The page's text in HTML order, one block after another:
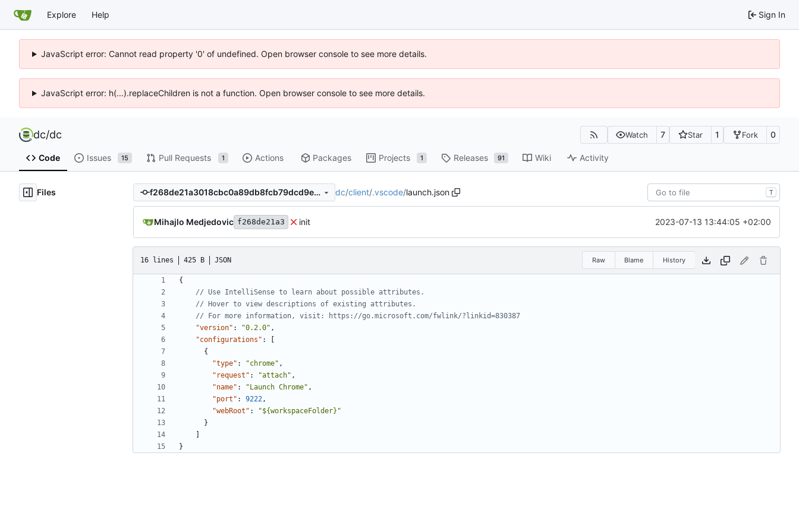
Explore Help Sign In
JavaScript error: Cannot read property '0' of undefined. Open browser console to see more details.
JavaScript error: h(...).replaceChildren is not a function. Open browser console to see more details.
dc/dc Watch 7 Star 1 Fork 0
Code Issues 15 Pull Requests 1 Actions Packages Projects 1 Releases 91 Wiki Activity
Files f268de21a3018cbc0a89db8fcb79dcd9e5db1f88 dc/client/.vscode/launch.json T
Mihajlo Medjedovic f268de21a3 init 2023-07-13 13:44:05 +02:00
16 lines 425 B JSON Raw Blame History
{
"version" : "0.2.0" ,
"configurations" :
{
"type" : "chrome" ,
"request" : "attach" ,
"name" : "Launch Chrome" ,
"port" : 9222,
"webRoot" :
"${workspaceFolder}"
}
}